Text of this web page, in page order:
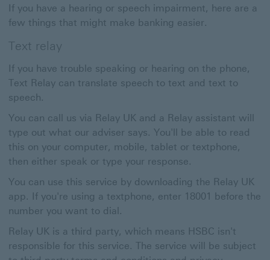
If you have a hearing or speech impairment, here are a
few things that might make banking easier.
Text relay
If you have trouble speaking or hearing on the phone,
Text Relay can translate speech to text and text to
speech.
You can call us via Relay UK and a Relay assistant will
type out what our adviser says. You'll be able to read
this on your computer, mobile, tablet or textphone,
then either speak or type your response.
You can use this service by downloading the Relay UK
app. If you're using a textphone, enter 18001 before the
number you want to dial.
Relay UK is a third party, which means HSBC isn't
responsible for this service. The service will be subject